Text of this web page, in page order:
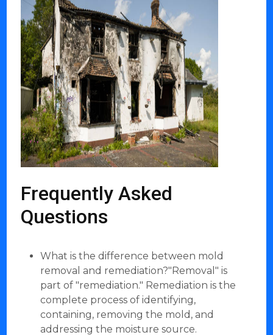
Frequently Asked
Questions
What is the difference between mold
removal and remediation?"Removal" is
part of "remediation." Remediation is the
complete process of identifying,
containing, removing the mold, and
addressing the moisture source.